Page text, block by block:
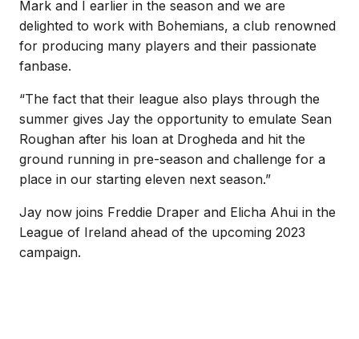
Mark and I earlier in the season and we are
delighted to work with Bohemians, a club renowned
for producing many players and their passionate
fanbase.
“The fact that their league also plays through the
summer gives Jay the opportunity to emulate Sean
Roughan after his loan at Drogheda and hit the
ground running in pre-season and challenge for a
place in our starting eleven next season.”
Jay now joins Freddie Draper and Elicha Ahui in the
League of Ireland ahead of the upcoming 2023
campaign.